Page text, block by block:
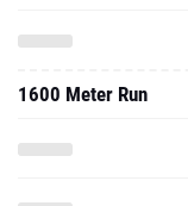
1600 Meter Run